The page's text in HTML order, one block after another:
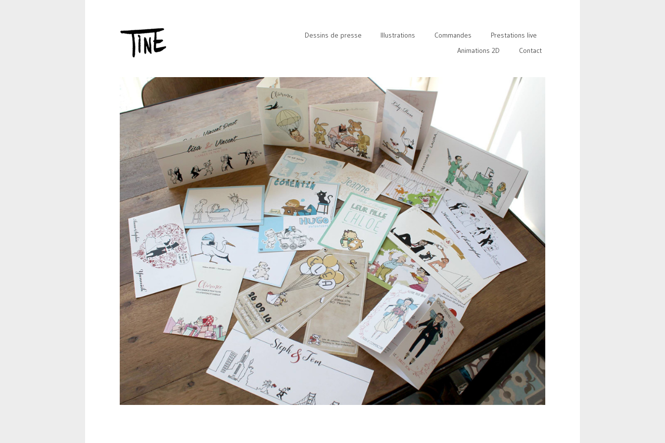
Dessins de presse Illustrations Commandes
Prestations live
Animations 2D
Contact